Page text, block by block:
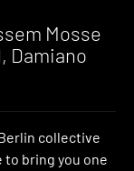
Mosse
Damiano
collective
bring you one